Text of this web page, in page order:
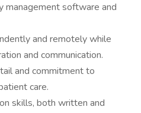
management software and
and remotely while
and communication.
and commitment to
care.
skills, both written and